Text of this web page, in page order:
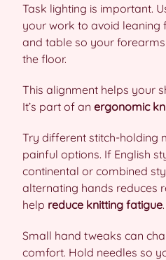
Task lighting is important.
your work to avoid leaning
and table so your
the floor.
This alignment helps your
It’s part of an ergonomic
Try different stitch-holding
painful options. If English
continental or combined
alternating hands reduces
help reduce knitting fatigue.
Small hand tweaks can
comfort. Hold needles so